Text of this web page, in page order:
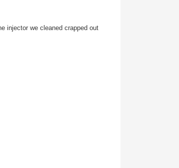
injector we cleaned crapped out